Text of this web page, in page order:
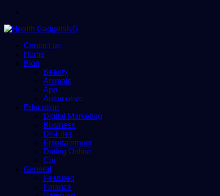
Contact us
Home
Blog
Beauty
Animals
App
Automotive
Education
Digital Marketing
Business
Dll-Files
Entertainment
Dating Online
Car
General
Featured
Finance